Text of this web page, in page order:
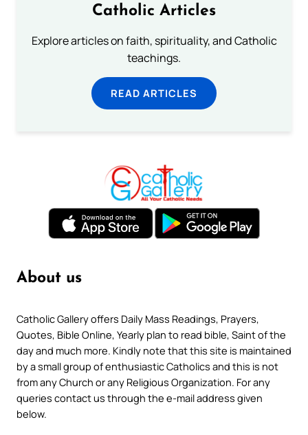
Catholic Articles
Explore articles on faith, spirituality, and Catholic
teachings.
READ ARTICLES
About us
Catholic Gallery offers Daily Mass Readings, Prayers,
Quotes, Bible Online, Yearly plan to read bible, Saint of the
day and much more. Kindly note that this site is maintained
by a small group of enthusiastic Catholics and this is not
from any Church or any Religious Organization. For any
queries contact us through the e-mail address given
below.